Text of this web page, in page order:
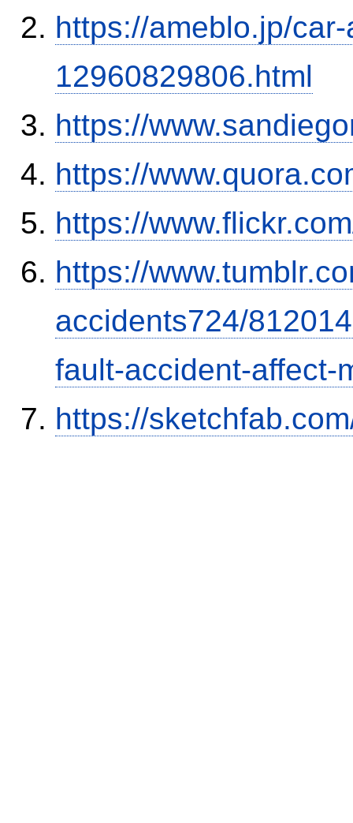
https://ameblo.jp/
12960829806.html
https://
https://
https://
https://
accidents724/
fault-accident-affect-
https://